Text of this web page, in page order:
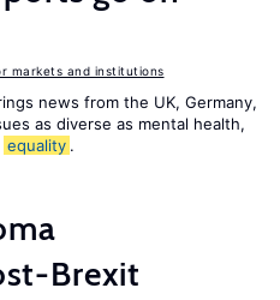
markets and institutions
news from the UK, Germany,
as diverse as mental health,
equality .
Brexit